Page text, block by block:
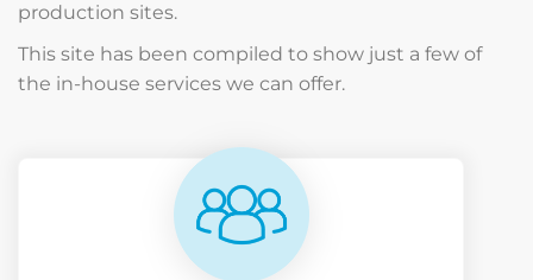
production sites.
This site has been compiled to show just a few of
the in-house services we can offer.